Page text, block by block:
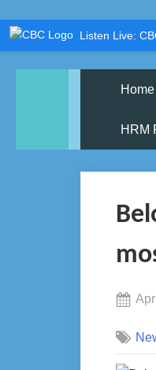
Listen Live:
Skip
to
content
Home
HRM